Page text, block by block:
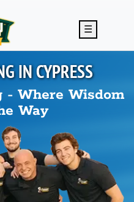
☰
INCYPRESS
- Where Wisdom
Way